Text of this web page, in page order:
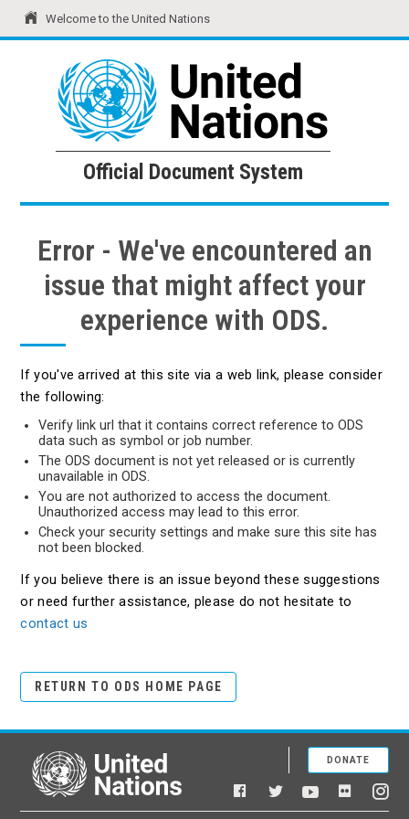
Welcome to the United Nations
United Nations Official Document System
Official Document System
Error - We've encountered an
issue that might affect your
experience with ODS.
If you've arrived at this site via a web link, please consider
the following:
Verify link url that it contains correct reference to ODS
data such as symbol or job number.
The ODS document is not yet released or is currently
unavailable in ODS.
You are not authorized to access the document.
Unauthorized access may lead to this error.
Check your security settings and make sure this site has
not been blocked.
If you believe there is an issue beyond these suggestions
or need further assistance, please do not hesitate to
contact us
RETURN TO ODS HOME PAGE
United Nations
Facebook
TwitterYouTubeFlickr
DONATE